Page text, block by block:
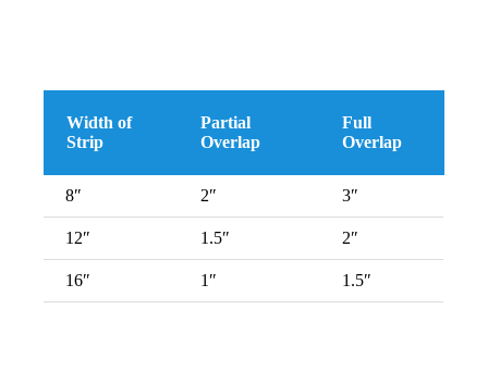
Width of
Strip
Partial
Overlap
Full
Overlap
8″ 2″ 3″
12″ 1.5″ 2″
16″ 1″ 1.5″